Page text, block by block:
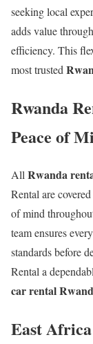
seeking local
adds value
efficiency. This
most trusted
Rwanda
Peace of
All Rwanda
Rental are
of mind
team ensures
standards before
Rental a
car rental
East